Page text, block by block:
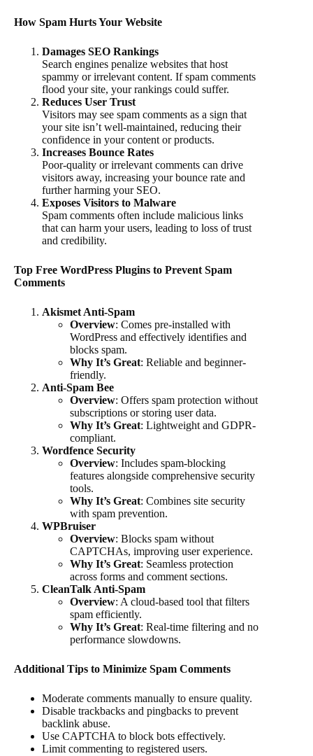
How Spam Hurts Your Website
Damages SEO Rankings
Search engines penalize websites that host
spammy or irrelevant content. If spam comments
flood your site, your rankings could suffer.
Reduces User Trust
Visitors may see spam comments as a sign that
your site isn’t well-maintained, reducing their
confidence in your content or products.
Increases Bounce Rates
Poor-quality or irrelevant comments can drive
visitors away, increasing your bounce rate and
further harming your SEO.
Exposes Visitors to Malware
Spam comments often include malicious links
that can harm your users, leading to loss of trust
and credibility.
Top Free WordPress Plugins to Prevent Spam
Comments
Akismet Anti-Spam
Overview: Comes pre-installed with
WordPress and effectively identifies and
blocks spam.
Why It’s Great: Reliable and beginner-
friendly.
Anti-Spam Bee
Overview: Offers spam protection without
subscriptions or storing user data.
Why It’s Great: Lightweight and GDPR-
compliant.
Wordfence Security
Overview: Includes spam-blocking
features alongside comprehensive security
tools.
Why It’s Great: Combines site security
with spam prevention.
WPBruiser
Overview: Blocks spam without
CAPTCHAs, improving user experience.
Why It’s Great: Seamless protection
across forms and comment sections.
CleanTalk Anti-Spam
Overview: A cloud-based tool that filters
spam efficiently.
Why It’s Great: Real-time filtering and no
performance slowdowns.
Additional Tips to Minimize Spam Comments
Moderate comments manually to ensure quality.
Disable trackbacks and pingbacks to prevent
backlink abuse.
Use CAPTCHA to block bots effectively.
Limit commenting to registered users.